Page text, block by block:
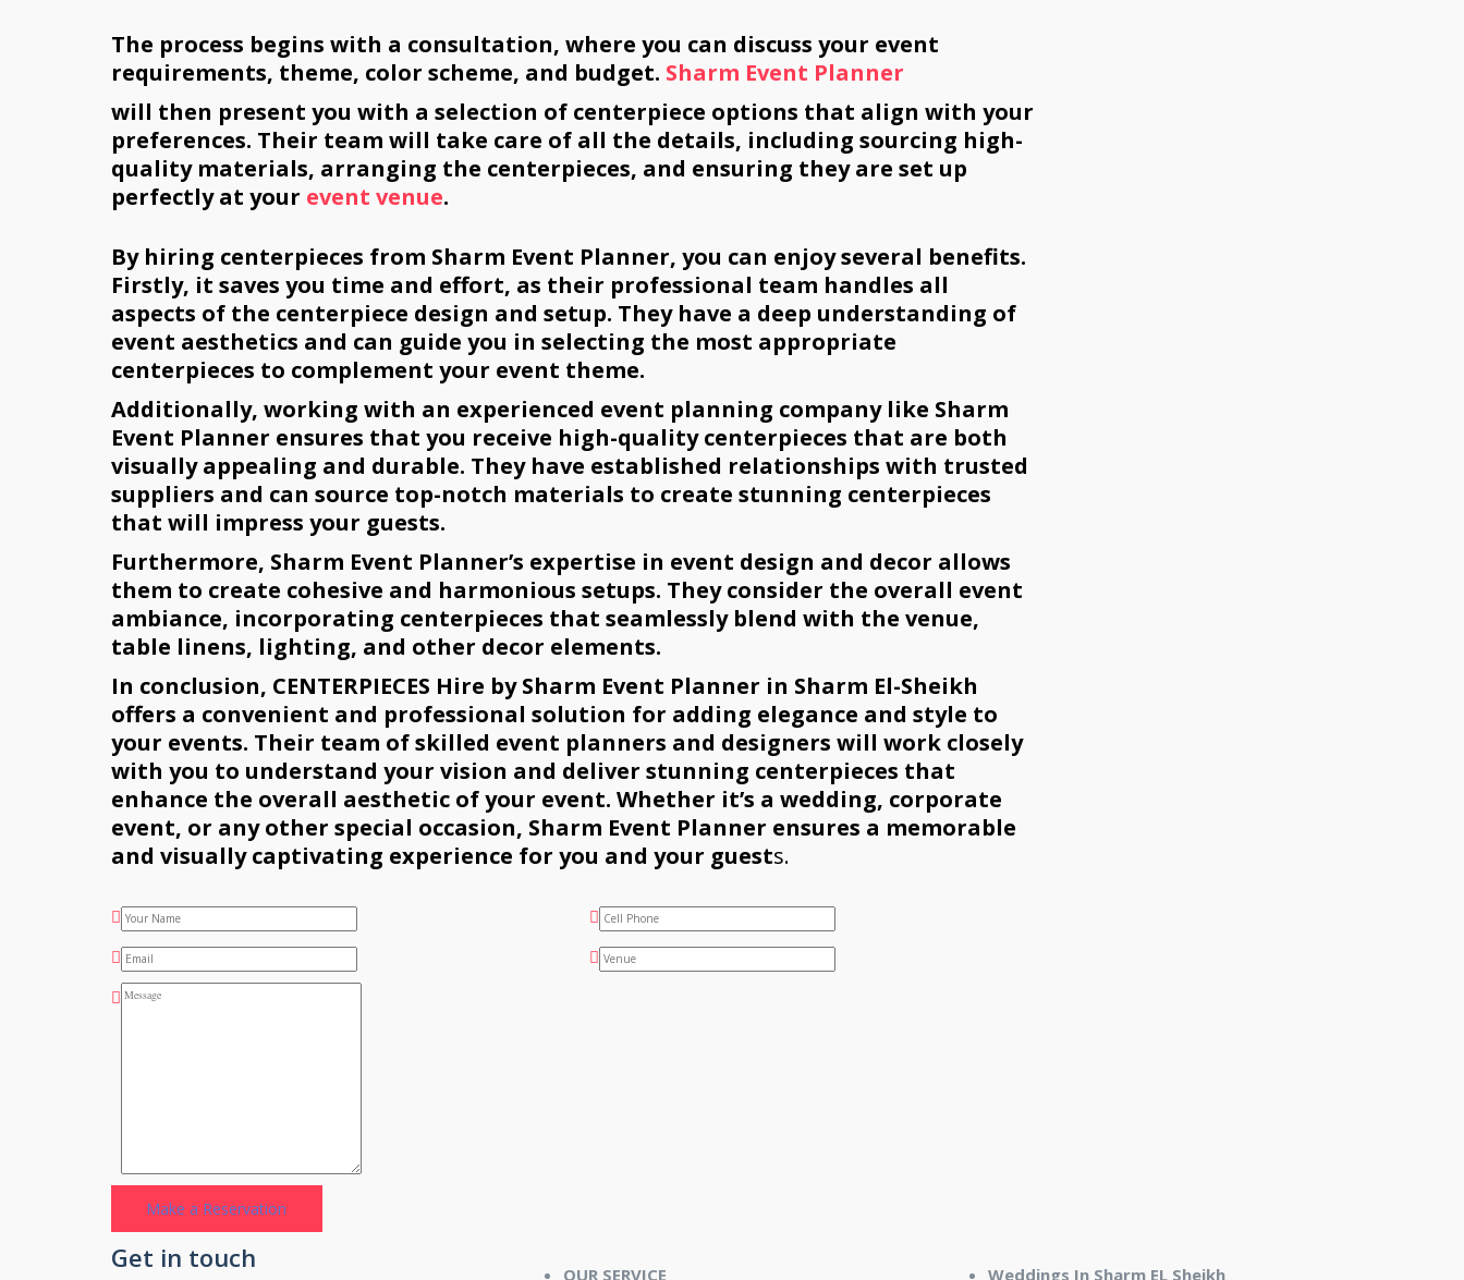
The process begins with a consultation, where you can discuss your event
requirements, theme, color scheme, and budget. Sharm Event Planner
will then present you with a selection of centerpiece options that align with your
preferences. Their team will take care of all the details, including sourcing high-
quality materials, arranging the centerpieces, and ensuring they are set up
perfectly at your event venue.
By hiring centerpieces from Sharm Event Planner, you can enjoy several benefits.
Firstly, it saves you time and effort, as their professional team handles all
aspects of the centerpiece design and setup. They have a deep understanding of
event aesthetics and can guide you in selecting the most appropriate
centerpieces to complement your event theme.
Additionally, working with an experienced event planning company like Sharm
Event Planner ensures that you receive high-quality centerpieces that are both
visually appealing and durable. They have established relationships with trusted
suppliers and can source top-notch materials to create stunning centerpieces
that will impress your guests.
Furthermore, Sharm Event Planner’s expertise in event design and decor allows
them to create cohesive and harmonious setups. They consider the overall event
ambiance, incorporating centerpieces that seamlessly blend with the venue,
table linens, lighting, and other decor elements.
In conclusion, CENTERPIECES Hire by Sharm Event Planner in Sharm El-Sheikh
offers a convenient and professional solution for adding elegance and style to
your events. Their team of skilled event planners and designers will work closely
with you to understand your vision and deliver stunning centerpieces that
enhance the overall aesthetic of your event. Whether it’s a wedding, corporate
event, or any other special occasion, Sharm Event Planner ensures a memorable
and visually captivating experience for you and your guests.
Get in touch
OUR SERVICE Weddings In Sharm EL Sheikh